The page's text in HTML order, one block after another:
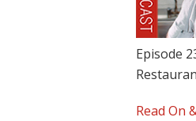
Episode
Read On